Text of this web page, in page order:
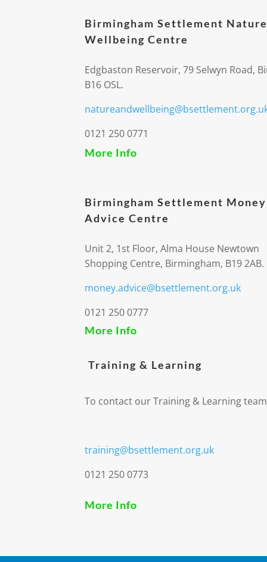
Birmingham Settlement
Wellbeing Centre
Edgbaston Reservoir, 79 Selwyn Road,
B16 OSL.
0121 250 0771
More Info
Birmingham Settlement Money
Advice Centre
Unit 2, 1st Floor, Alma House Newtown
Shopping Centre, Birmingham, B19 2AB.
money.advice@bsettlement.org.uk
0121 250 0777
More Info
Training & Learning
To contact our Training & Learning
training@bsettlement.org.uk
0121 250 0773
More Info